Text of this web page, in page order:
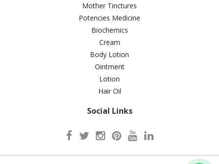
Mother Tinctures
Potencies Medicine
Biochemics
Cream
Body Lotion
Ointment
Lotion
Hair Oil
Social Links